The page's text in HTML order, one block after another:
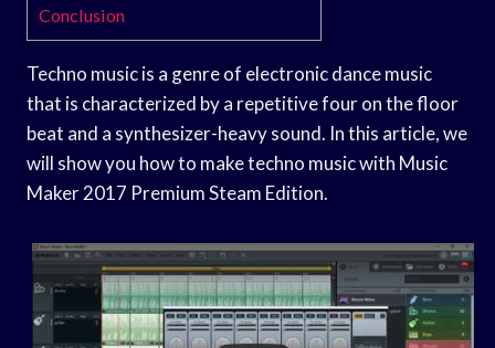
Conclusion
Techno music is a genre of electronic dance music
that is characterized by a repetitive four on the floor
beat and a synthesizer-heavy sound. In this article, we
will show you how to make techno music with Music
Maker 2017 Premium Steam Edition.